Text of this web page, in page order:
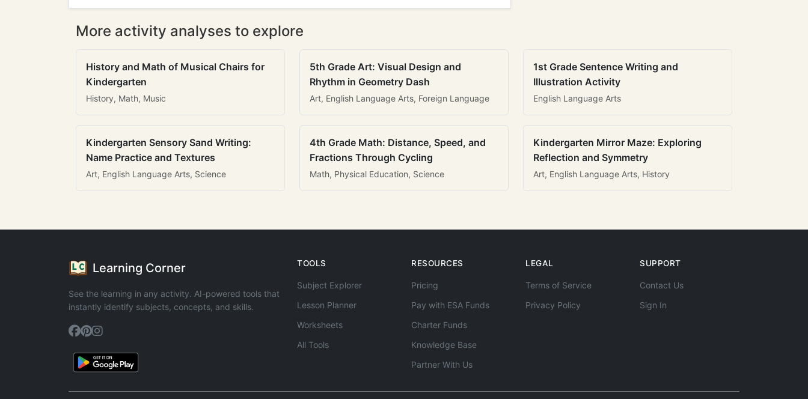
More activity analyses to explore
History and Math of Musical Chairs for
Kindergarten
History, Math, Music
5th Grade Art: Visual Design and
Rhythm in Geometry Dash
Art, English Language Arts, Foreign Language
1st Grade Sentence Writing and
Illustration Activity
English Language Arts
Kindergarten Sensory Sand Writing:
Name Practice and Textures
Art, English Language Arts, Science
4th Grade Math: Distance, Speed, and
Fractions Through Cycling
Math, Physical Education, Science
Kindergarten Mirror Maze: Exploring
Reflection and Symmetry
Art, English Language Arts, History
Learning Corner
See the learning in any activity. AI-powered tools that
instantly identify subjects, concepts, and skills.
TOOLS
Subject Explorer
Lesson Planner
Worksheets
All Tools
RESOURCES
Pricing
Pay with ESA Funds
Charter Funds
Knowledge Base
Partner With Us
LEGAL
Terms of Service
Privacy Policy
SUPPORT
Contact Us
Sign In